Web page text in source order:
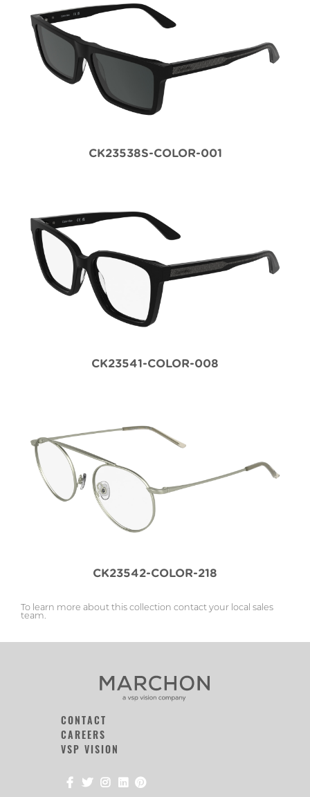
CK23538S-COLOR-001
CK23541-COLOR-008
CK23542-COLOR-218
To learn more about this collection contact your local sales
team.
CONTACT
CAREERS
VSP VISION